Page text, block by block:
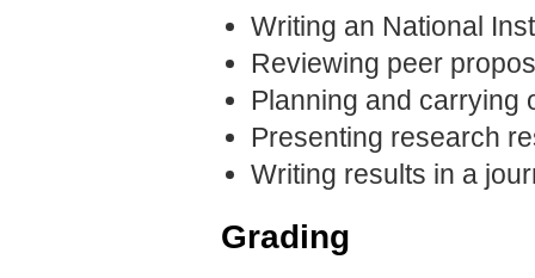
Writing an National
Reviewing peer
Planning and carrying
Presenting research
Writing results in a
Grading